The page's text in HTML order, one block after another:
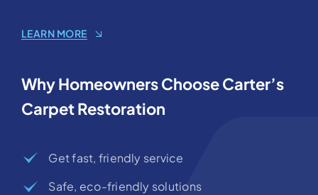
LEARN MORE
Why Homeowners Choose Carter’s
Carpet Restoration
Get fast, friendly service
Safe, eco-friendly solutions